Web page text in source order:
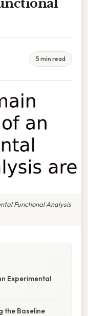
5 min read
Functional Analysis
Experimental
the Baseline